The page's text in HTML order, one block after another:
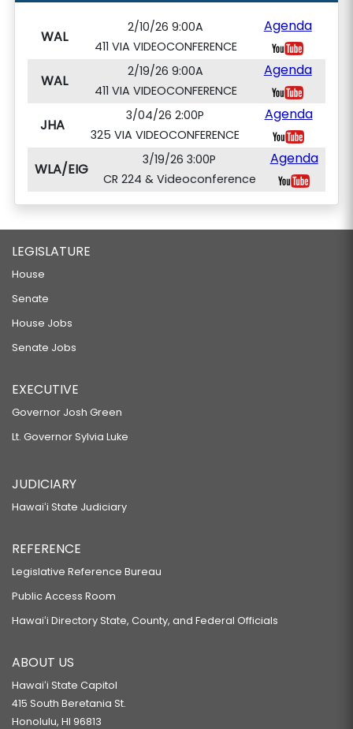
WAL
2/10/26 9:00A
411 VIA VIDEOCONFERENCE
Agenda
WAL
2/19/26 9:00A
411 VIA VIDEOCONFERENCE
Agenda
JHA
3/04/26 2:00P
325 VIA VIDEOCONFERENCE
Agenda
WLA/EIG
3/19/26 3:00P
CR 224 & Videoconference
Agenda
LEGISLATURE
House
Senate
House Jobs
Senate Jobs
EXECUTIVE
Governor Josh Green
Lt. Governor Sylvia Luke
JUDICIARY
Hawaiʻi State Judiciary
REFERENCE
Legislative Reference Bureau
Public Access Room
Hawaiʻi Directory State, County, and Federal Officials
ABOUT US
Hawaiʻi State Capitol
415 South Beretania St.
Honolulu, HI 96813